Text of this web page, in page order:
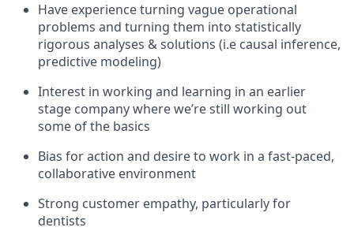
Have experience turning vague operational
problems and turning them into statistically
rigorous analyses & solutions (i.e causal inference,
predictive modeling)
Interest in working and learning in an earlier
stage company where we’re still working out
some of the basics
Bias for action and desire to work in a fast-paced,
collaborative environment
Strong customer empathy, particularly for
dentists